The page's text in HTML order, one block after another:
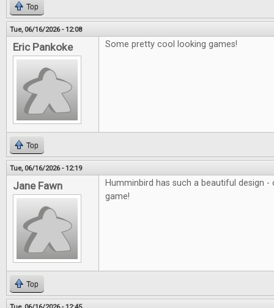
Top
Tue, 06/16/2026 - 12:08
Eric Pankoke Some pretty cool looking games!
Top
Tue, 06/16/2026 - 12:19
Jane Fawn
Humminbird has such a beautiful design
game!
Top